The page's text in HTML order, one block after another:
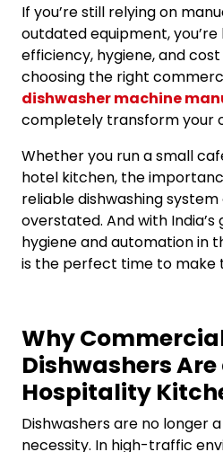
If you’re still relying on
outdated equipment, you’re
efficiency, hygiene, and cost
choosing the right
dishwasher machine
completely transform your
Whether you run a small
hotel kitchen, the
reliable dishwashing
overstated. And with
hygiene and automation in
is the perfect time to make
Why
Dishwashers
Hospitality
Dishwashers are no longer
necessity. In high-traffic